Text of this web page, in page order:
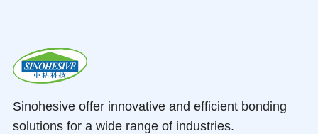
Sinohesive offer innovative and efficient bonding
solutions for a wide range of industries.